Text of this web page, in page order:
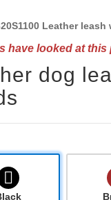
Leather
have looked at this
dog